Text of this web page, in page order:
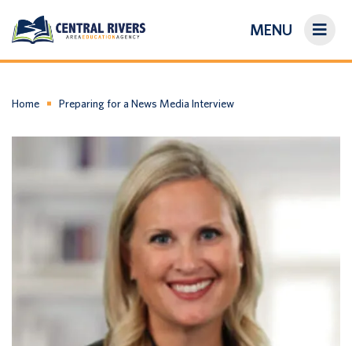
MENU
About Us
Login/Create an Account
Home Preparing for a News Media Interview